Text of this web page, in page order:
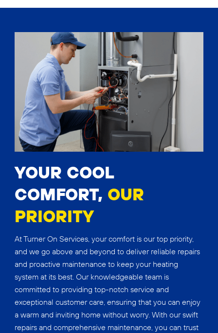
YOUR COOL
COMFORT, OUR
PRIORITY
At Turner On Services, your comfort is our top priority,
and we go above and beyond to deliver reliable repairs
and proactive maintenance to keep your heating
system at its best. Our knowledgeable team is
committed to providing top-notch service and
exceptional customer care, ensuring that you can enjoy
a warm and inviting home without worry. With our swift
repairs and comprehensive maintenance, you can trust